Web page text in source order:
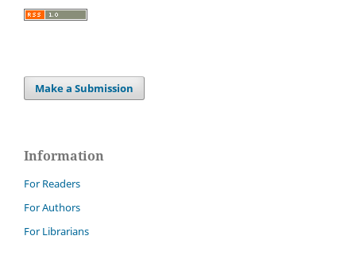
Make a Submission
Information
For Readers
For Authors
For Librarians